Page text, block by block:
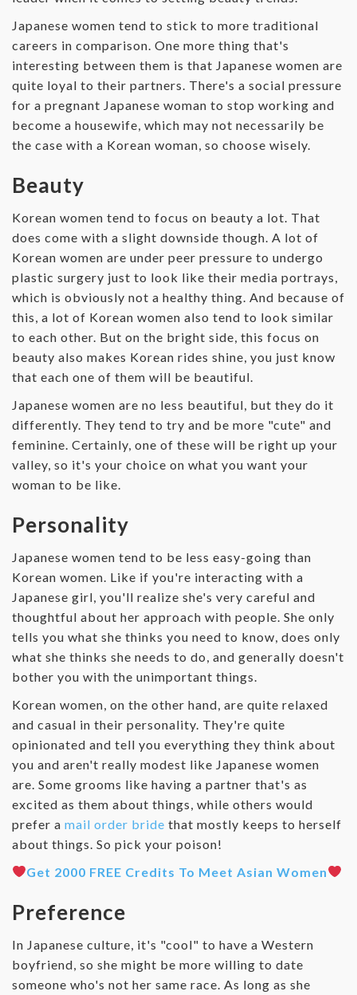
Japanese women tend to stick to more traditional
careers in comparison. One more thing that's
interesting between them is that Japanese women are
quite loyal to their partners. There's a social pressure
for a pregnant Japanese woman to stop working and
become a housewife, which may not necessarily be
the case with a Korean woman, so choose wisely.
Beauty
Korean women tend to focus on beauty a lot. That
does come with a slight downside though. A lot of
Korean women are under peer pressure to undergo
plastic surgery just to look like their media portrays,
which is obviously not a healthy thing. And because of
this, a lot of Korean women also tend to look similar
to each other. But on the bright side, this focus on
beauty also makes Korean rides shine, you just know
that each one of them will be beautiful.
Japanese women are no less beautiful, but they do it
differently. They tend to try and be more "cute" and
feminine. Certainly, one of these will be right up your
valley, so it's your choice on what you want your
woman to be like.
Personality
Japanese women tend to be less easy-going than
Korean women. Like if you're interacting with a
Japanese girl, you'll realize she's very careful and
thoughtful about her approach with people. She only
tells you what she thinks you need to know, does only
what she thinks she needs to do, and generally doesn't
bother you with the unimportant things.
Korean women, on the other hand, are quite relaxed
and casual in their personality. They're quite
opinionated and tell you everything they think about
you and aren't really modest like Japanese women
are. Some grooms like having a partner that's as
excited as them about things, while others would
prefer a mail order bride that mostly keeps to herself
about things. So pick your poison!
Get 2000 FREE Credits To Meet Asian Women
Preference
In Japanese culture, it's "cool" to have a Western
boyfriend, so she might be more willing to date
someone who's not her same race. As long as she